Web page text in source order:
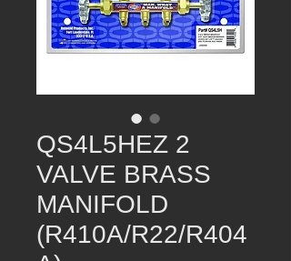
QS4L5HEZ​ 2
VALVE BRASS
MANIFOLD
(R410A/R22/R404